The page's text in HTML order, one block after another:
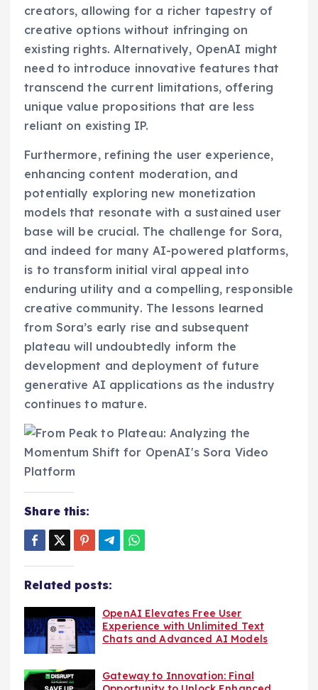
creators, allowing for a richer tapestry of
creative options without infringing on
existing rights. Alternatively, OpenAI might
need to introduce innovative features that
transcend the current limitations, offering
unique value propositions that are less
reliant on existing IP.
Furthermore, refining the user experience,
enhancing content moderation, and
potentially exploring new monetization
models that resonate with a sustained user
base will be crucial. The challenge for Sora,
and indeed for many AI-powered platforms,
is to transform initial viral appeal into
enduring utility and a compelling, responsible
creative community. The lessons learned
from Sora’s early rise and subsequent
plateau will undoubtedly inform the
development and deployment of future
generative AI applications as the industry
continues to mature.
Share this:
Related posts:
OpenAI Elevates Free User
Experience with Unlimited Text
Chats and Advanced AI Models
Gateway to Innovation: Final